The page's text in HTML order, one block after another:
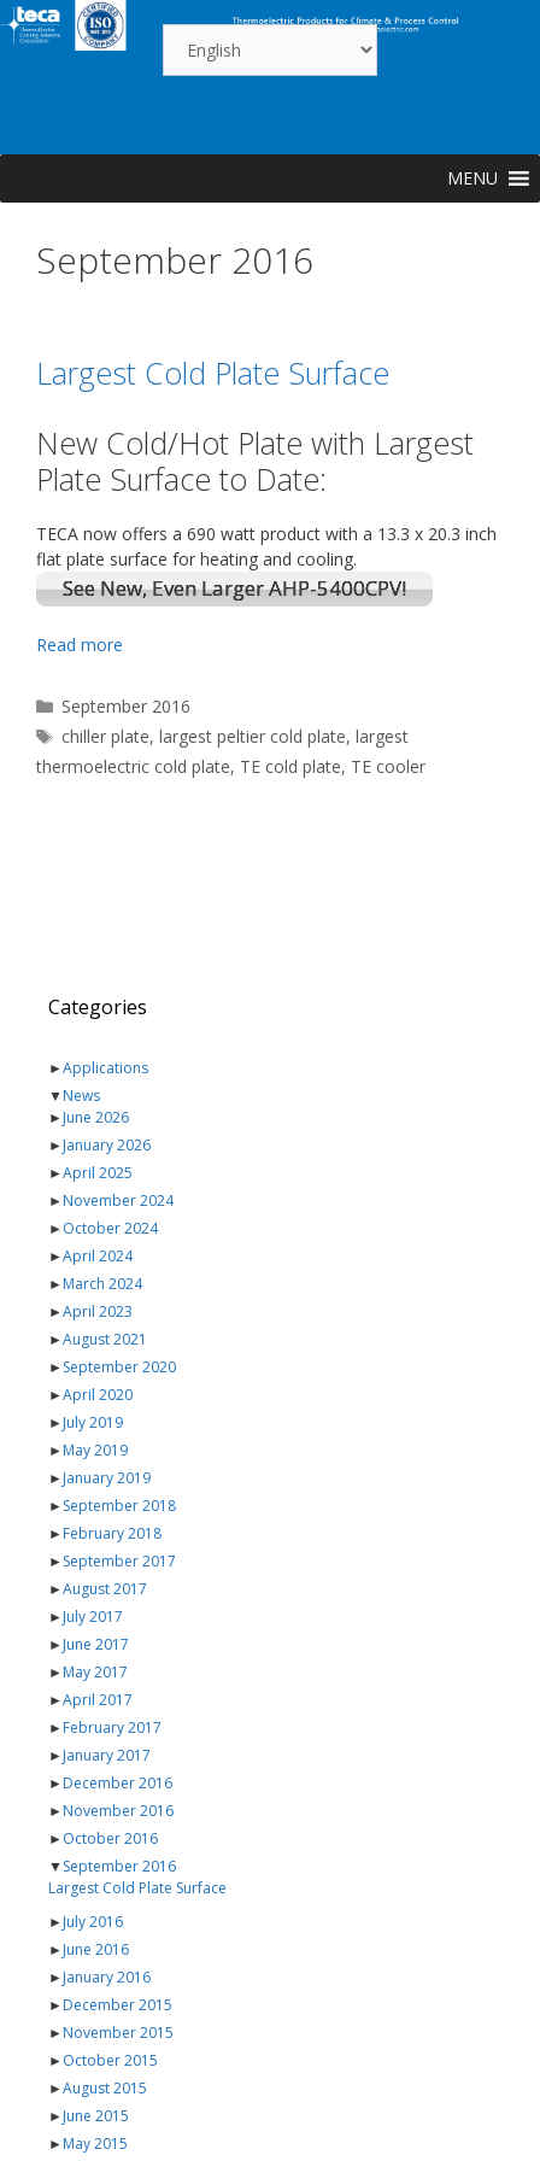
Skip
to
MENU
September 2016
Largest Cold Plate Surface
New Cold/Hot Plate with Largest
Plate Surface to Date:
TECA now offers a 690 watt product with a 13.3 x 20.3 inch
flat plate surface for heating and cooling.
See New, Even Larger AHP-5400CPV!
Read more
Categories
September 2016
Tags
chiller plate,largest peltier cold plate,largest
thermoelectric cold plate, TE cold plate, TE cooler
Categories
►Applications
▼News
►June 2026
►January 2026
►April 2025
►November 2024
►October 2024
►April 2024
►March 2024
►April 2023
►August 2021
►September 2020
►April 2020
►July 2019
►May 2019
►January 2019
►September 2018
►February 2018
►September 2017
►August 2017
►July 2017
►June 2017
►May 2017
►April 2017
►February 2017
►January 2017
►December 2016
►November 2016
►October 2016
▼September 2016
Largest Cold Plate Surface
►July 2016
►June 2016
►January 2016
►December 2015
►November 2015
►October 2015
►August 2015
►June 2015
►May 2015